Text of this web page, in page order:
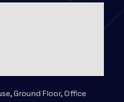
Ground Floor, Office